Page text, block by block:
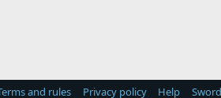
and rules Privacy policy Help